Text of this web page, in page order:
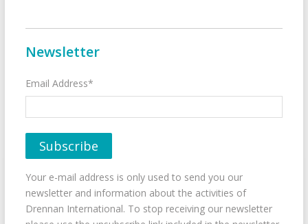
Newsletter
Email Address*
Your e-mail address is only used to send you our
newsletter and information about the activities of
Drennan International. To stop receiving our newsletter